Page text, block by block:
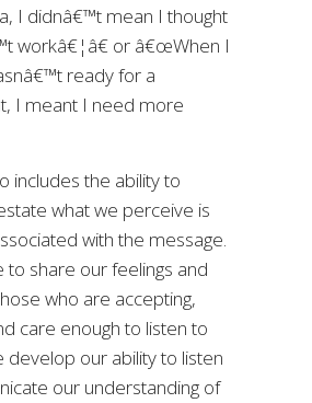
I didnâ€™t mean I thought
workâ€¦â€ or â€œWhen I
ready for a
I meant I need more
includes the ability to
what we perceive is
with the message.
to share our feelings and
who are accepting,
care enough to listen to
develop our ability to listen
our understanding of